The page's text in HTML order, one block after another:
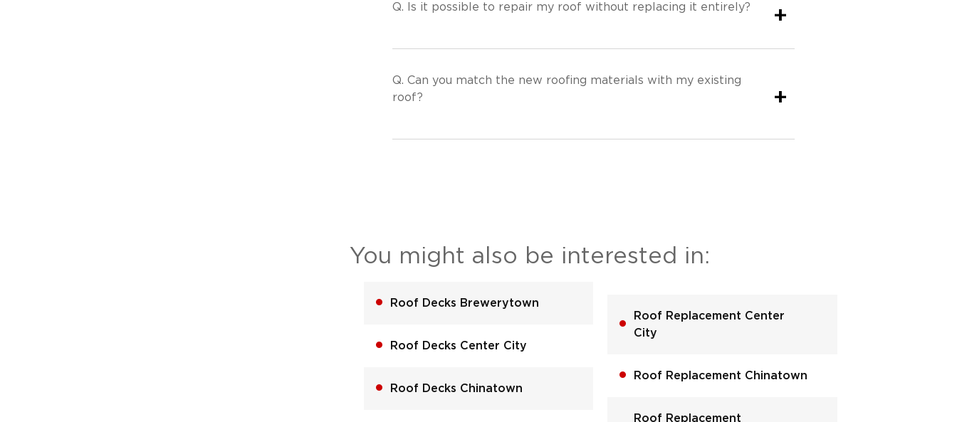
Q. Is it possible to repair my roof without replacing it entirely? +
Q. Can you match the new roofing materials with my existing
roof?
+
You might also be interested in:
Roof Decks Brewerytown
Roof Decks Center City
Roof Decks Chinatown
Roof Replacement Center
City
Roof Replacement Chinatown
Roof Replacement